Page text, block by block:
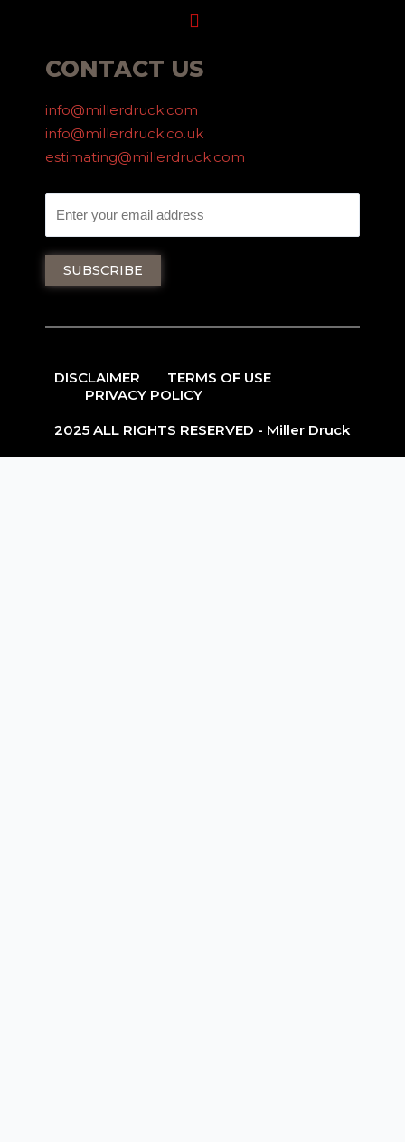
Menu
CONTACT US
info@millerdruck.com
info@millerdruck.co.uk
estimating@millerdruck.com
DISCLAIMER
TERMS OF USE
PRIVACY POLICY
2025 ALL RIGHTS RESERVED - Miller Druck